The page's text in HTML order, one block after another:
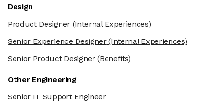
Design
Product Designer(Internal Experiences)
Senior Experience Designer(Internal Experiences)
Senior Product Designer(Benefits)
Other Engineering
Senior IT Support Engineer